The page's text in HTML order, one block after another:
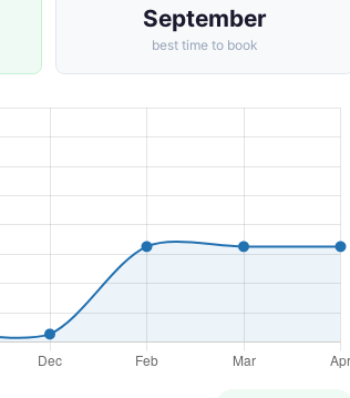
September
best time to book